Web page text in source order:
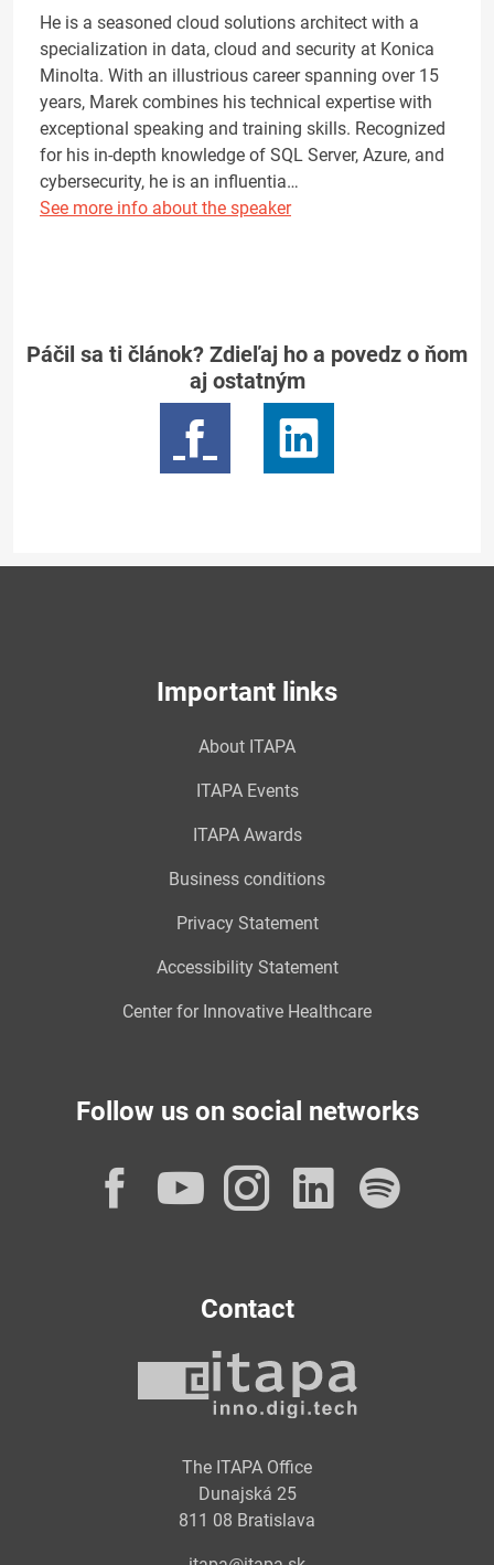
He is a seasoned cloud solutions architect with a
specialization in data, cloud and security at Konica
Minolta. With an illustrious career spanning over 15
years, Marek combines his technical expertise with
exceptional speaking and training skills. Recognized
for his in-depth knowledge of SQL Server, Azure, and
cybersecurity, he is an influentia…
See more info about the speaker
Páčil sa ti článok? Zdieľaj ho a povedz o ňom
aj ostatným
Important links
About ITAPA
ITAPA Events
ITAPA Awards
Business conditions
Privacy Statement
Accessibility Statement
Center for Innovative Healthcare
Follow us on social networks
Facebook
YouTube
Instagram
Contact
The ITAPA Office
Dunajská 25
811 08 Bratislava